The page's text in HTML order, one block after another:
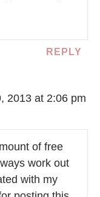
REPLY
2013 at 2:06 pm
of free
work out
with my